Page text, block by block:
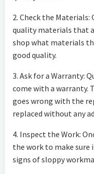
2. Check the
quality materials that
shop what materials
good quality.
3. Ask for a Warranty:
come with a warranty.
goes wrong with the
replaced without any
4. Inspect the Work:
the work to make sure
signs of sloppy